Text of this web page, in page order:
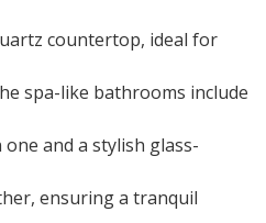
countertop, ideal for
spa-like bathrooms include
and a stylish glass-
ensuring a tranquil